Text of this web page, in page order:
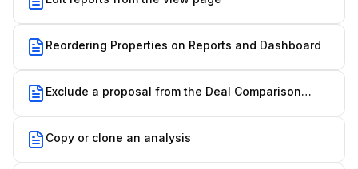
Reordering Properties on Reports and Dashboard
Exclude a proposal from the Deal Comparison
Copy or clone an analysis